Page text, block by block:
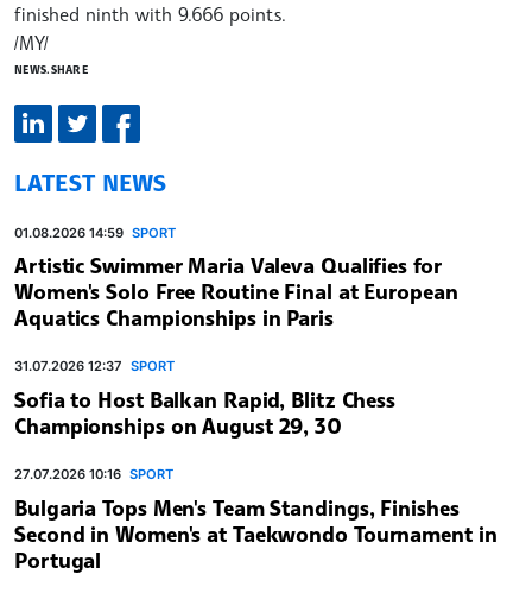
finished ninth with 9.666 points.
/MY/
NEWS.SHARE
LATEST NEWS
01.08.2026 14:59 SPORT
Artistic Swimmer Maria Valeva Qualifies for
Women's Solo Free Routine Final at European
Aquatics Championships in Paris
31.07.2026 12:37 SPORT
Sofia to Host Balkan Rapid, Blitz Chess
Championships on August 29, 30
27.07.2026 10:16 SPORT
Bulgaria Tops Men's Team Standings, Finishes
Second in Women's at Taekwondo Tournament in
Portugal